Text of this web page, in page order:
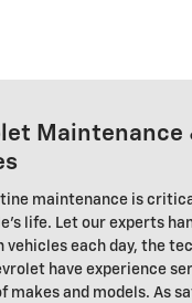
Maintenance
maintenance is
life. Let our experts
vehicles each day, the
have experience
makes and models. As